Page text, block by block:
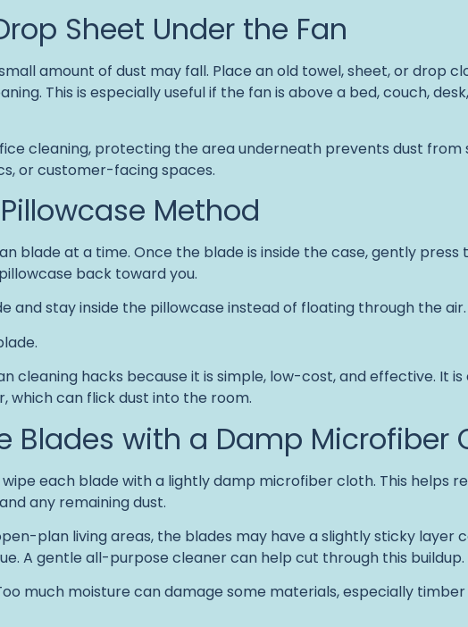
Sheet Under the Fan
amount of dust may fall. Place an old towel, sheet, or drop
This is especially useful if the fan is above a bed, couch,
cleaning, protecting the area underneath prevents dust from
or customer-facing spaces.
Method
blade at a time. Once the blade is inside the case, gently press
back toward you.
and stay inside the pillowcase instead of floating through the air.
cleaning hacks because it is simple, low-cost, and effective. It is
which can flick dust into the room.
Blades with a Damp Microfiber
each blade with a lightly damp microfiber cloth. This helps
any remaining dust.
plan living areas, the blades may have a slightly sticky layer
A gentle all-purpose cleaner can help cut through this buildup.
much moisture can damage some materials, especially